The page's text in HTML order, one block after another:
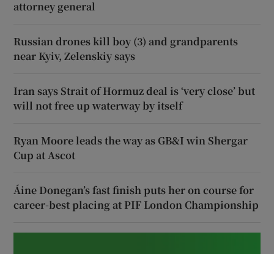
attorney general
Russian drones kill boy (3) and grandparents
near Kyiv, Zelenskiy says
Iran says Strait of Hormuz deal is ‘very close’ but
will not free up waterway by itself
Ryan Moore leads the way as GB&I win Shergar
Cup at Ascot
Áine Donegan’s fast finish puts her on course for
career-best placing at PIF London Championship